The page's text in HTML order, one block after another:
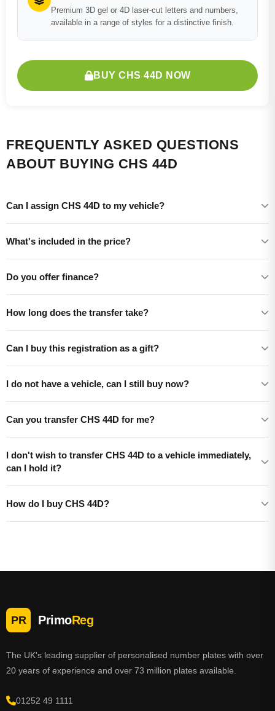
Premium 3D gel or 4D laser-cut letters and numbers,
available in a range of styles for a distinctive finish.
BUY CHS 44D NOW
FREQUENTLY ASKED QUESTIONS
ABOUT BUYING CHS 44D
Can I assign CHS 44D to my vehicle?
What's included in the price?
Do you offer finance?
How long does the transfer take?
Can I buy this registration as a gift?
I do not have a vehicle, can I still buy now?
Can you transfer CHS 44D for me?
I don't wish to transfer CHS 44D to a vehicle immediately,
can I hold it?
How do I buy CHS 44D?
PR PrimoReg
The UK's leading supplier of personalised number plates with over
20 years of experience and over 73 million plates available.
01252 49 1111